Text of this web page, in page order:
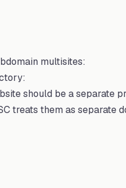
multisites:
should be a separate
treats them as separate